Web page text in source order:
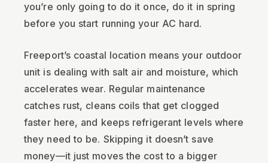
you’re only going to do it once, do it in spring
before you start running your AC hard.
Freeport’s coastal location means your outdoor
unit is dealing with salt air and moisture, which
accelerates wear. Regular maintenance
catches rust, cleans coils that get clogged
faster here, and keeps refrigerant levels where
they need to be. Skipping it doesn’t save
money—it just moves the cost to a bigger